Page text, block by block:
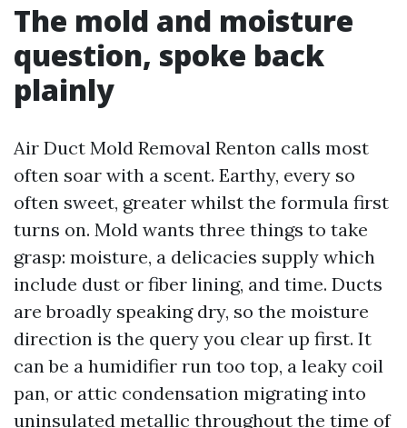
The mold and moisture
question, spoke back
plainly
Air Duct Mold Removal Renton calls most
often soar with a scent. Earthy, every so
often sweet, greater whilst the formula first
turns on. Mold wants three things to take
grasp: moisture, a delicacies supply which
include dust or fiber lining, and time. Ducts
are broadly speaking dry, so the moisture
direction is the query you clear up first. It
can be a humidifier run too top, a leaky coil
pan, or attic condensation migrating into
uninsulated metallic throughout the time of